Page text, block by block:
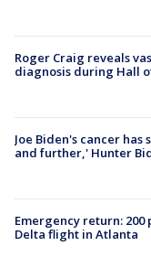
Roger Craig reveals
diagnosis during Hall
Joe Biden's cancer has
and further,' Hunter
Emergency return: 200
Delta flight in Atlanta